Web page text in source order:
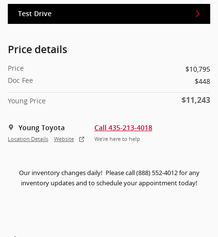
Test Drive
Price details
Price
$10,795
Doc Fee
$448
Young Price $11,243
Young Toyota
Location Details Website
Call 435-213-4018
We’re here to help
Our inventory changes daily! Please call (888) 552-4012 for any
inventory updates and to schedule your appointment today!